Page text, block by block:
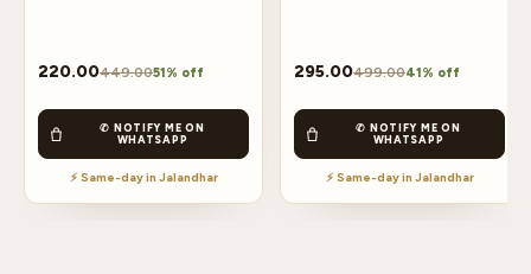
220.00449.0051% off
✆ NOTIFY ME ON
WHATSAPP
⚡ Same-day in Jalandhar
295.00499.0041% off
✆ NOTIFY ME ON
WHATSAPP
⚡ Same-day in Jalandhar